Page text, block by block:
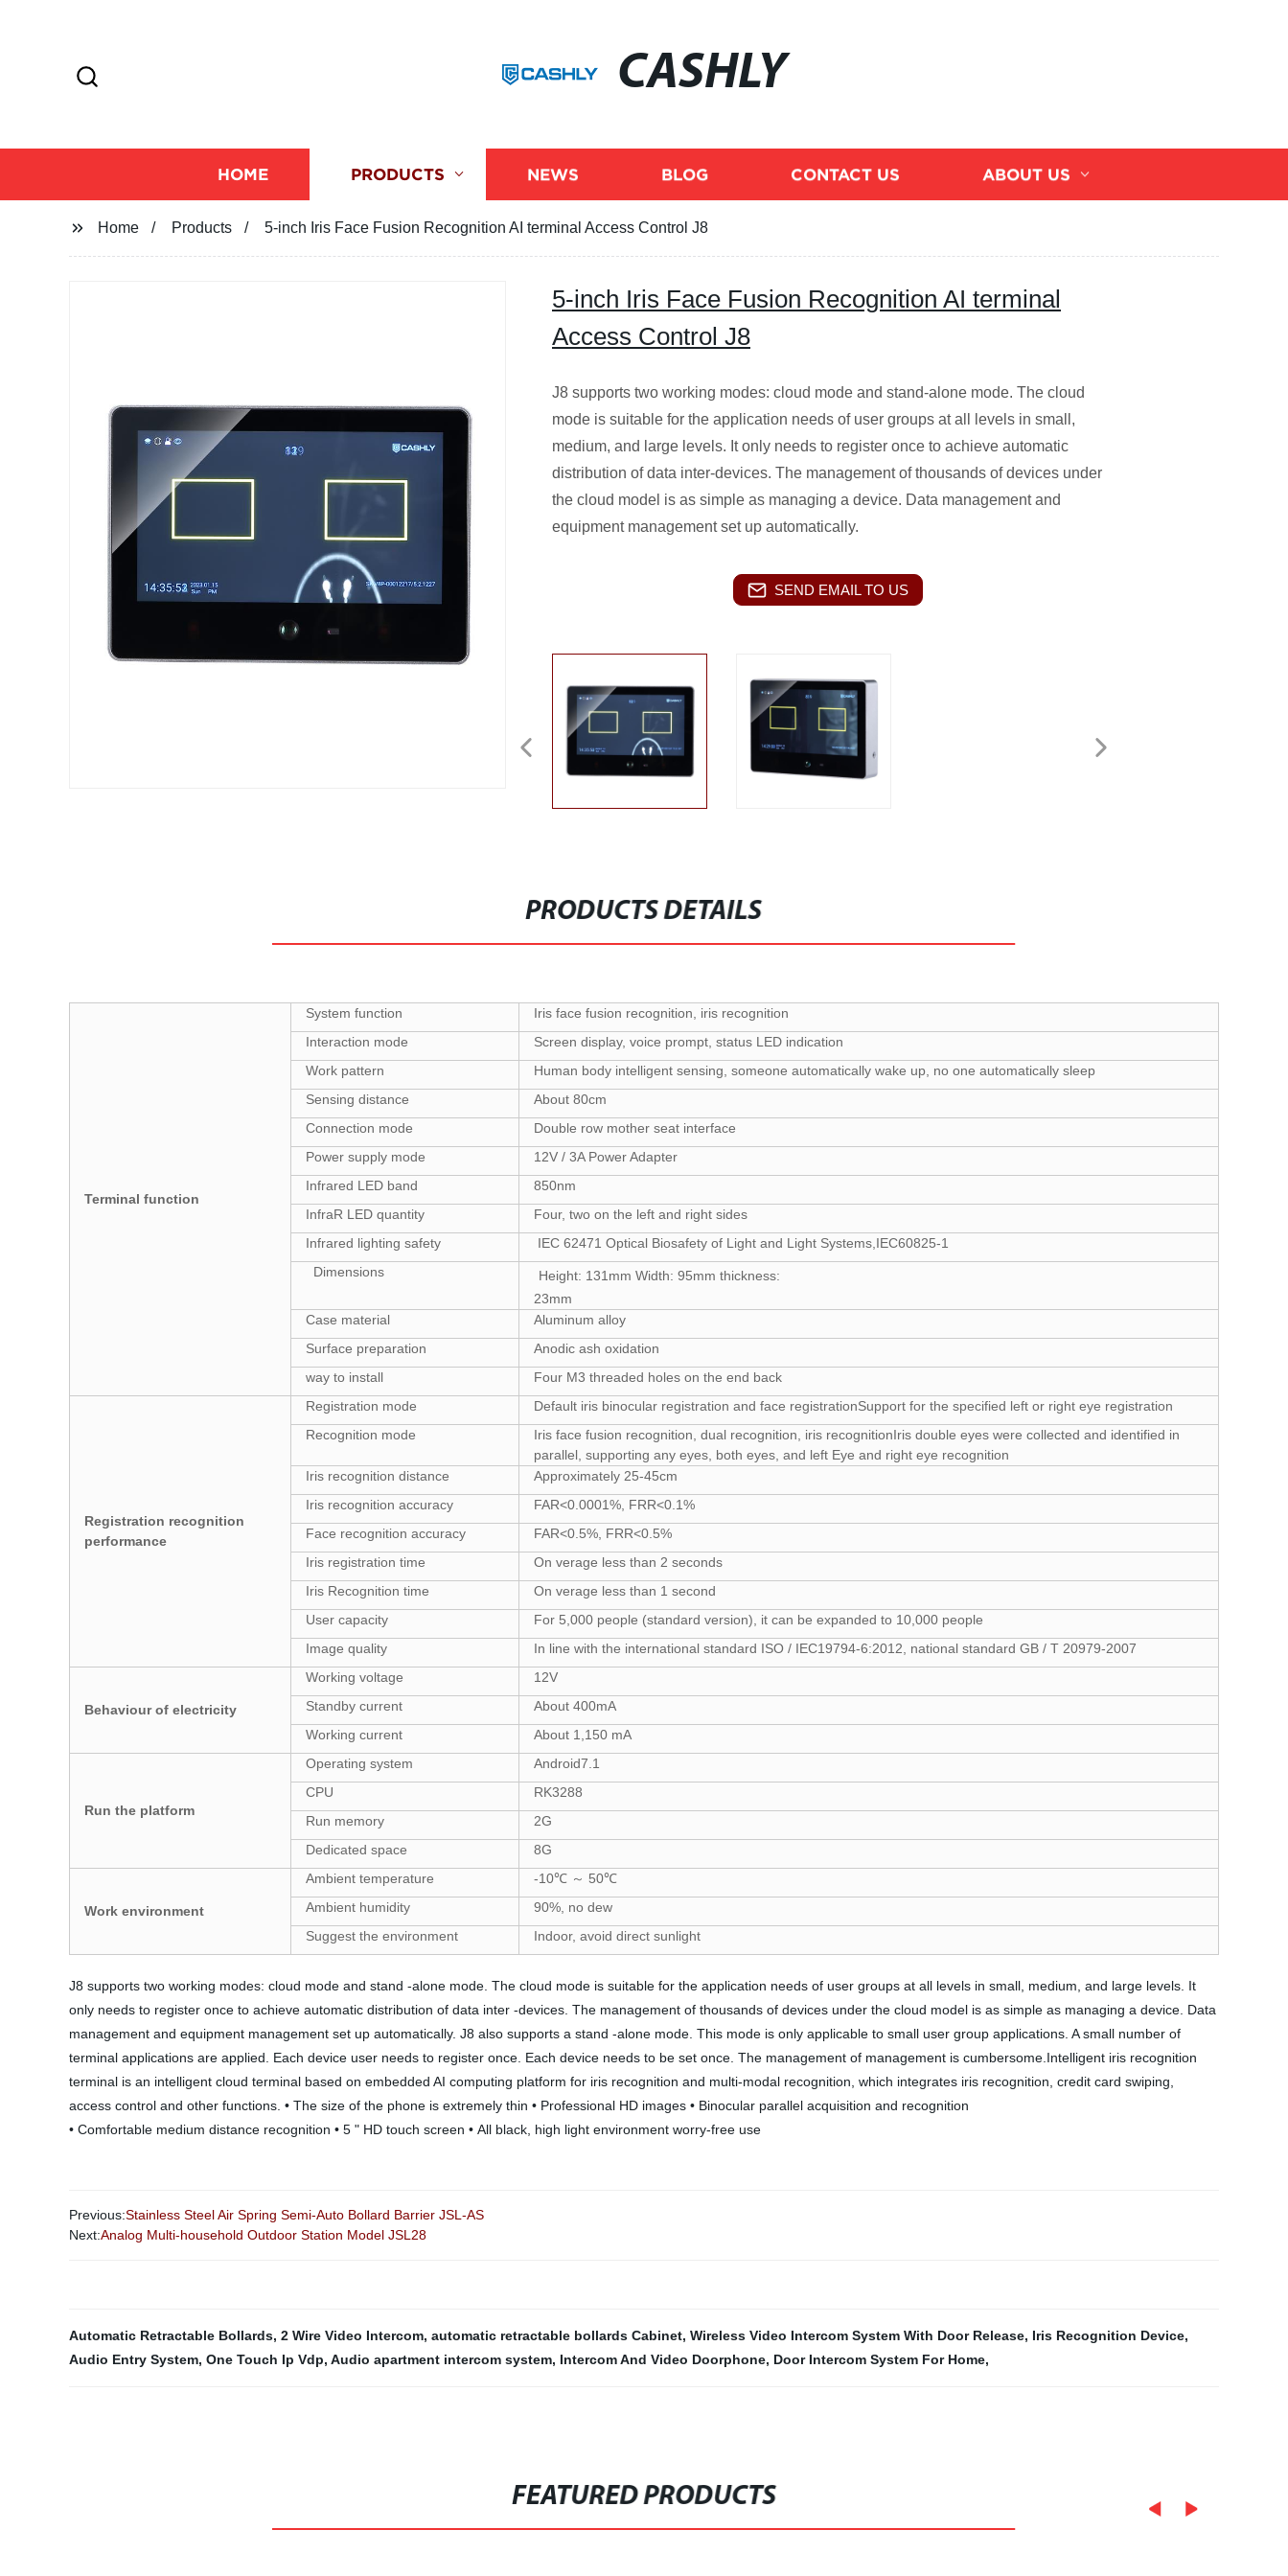
CASHLY
HOME PRODUCTS NEWS BLOG CONTACT US ABOUT US
Home Products 5-inch Iris Face Fusion Recognition AI terminal Access Control J8
5-inch Iris Face Fusion Recognition AI terminal
Access Control J8
J8 supports two working modes: cloud mode and stand-alone mode. The cloud
mode is suitable for the application needs of user groups at all levels in small,
medium, and large levels. It only needs to register once to achieve automatic
distribution of data inter-devices. The management of thousands of devices under
the cloud model is as simple as managing a device. Data management and
equipment management set up automatically.
SEND EMAIL TO US
PRODUCTS DETAILS
Terminal function
System function
Iris face fusion recognition, iris recognition
Interaction mode
Screen display, voice prompt, status LED indication
Work pattern
Human body intelligent sensing, someone automatically wake up, no one automatically sleep
Sensing distance
About 80cm
Connection mode
Double row mother seat interface
Power supply mode
12V / 3A Power Adapter
Infrared LED band
850nm
InfraR LED quantity
Four, two on the left and right sides
Infrared lighting safety
IEC 62471 Optical Biosafety of Light and Light Systems,IEC60825-1
Dimensions
Height: 131mm Width: 95mm thickness:
23mm
Case material
Aluminum alloy
Surface preparation
Anodic ash oxidation
way to install
Four M3 threaded holes on the end back
Registration recognition
performance
Registration mode
Default iris binocular registration and face registrationSupport for the specified left or right eye registration
Recognition mode
Iris face fusion recognition, dual recognition, iris recognitionIris double eyes were collected and identified in
parallel, supporting any eyes, both eyes, and left Eye and right eye recognition
Iris recognition distance
Approximately 25-45cm
Iris recognition accuracy
FAR<0.0001%, FRR<0.1%
Face recognition accuracy
FAR<0.5%, FRR<0.5%
Iris registration time
On verage less than 2 seconds
Iris Recognition time
On verage less than 1 second
User capacity
For 5,000 people (standard version), it can be expanded to 10,000 people
Image quality
In line with the international standard ISO / IEC19794-6:2012, national standard GB / T 20979-2007
Behaviour of electricity
Working voltage
12V
Standby current
About 400mA
Working current
About 1,150 mA
Run the platform
Operating system
Android7.1
CPU
RK3288
Run memory
2G
Dedicated space
8G
Work environment
Ambient temperature
-10℃ ～ 50℃
Ambient humidity
90%, no dew
Suggest the environment
Indoor, avoid direct sunlight
J8 supports two working modes: cloud mode and stand -alone mode. The cloud mode is suitable for the application needs of user groups at all levels in small, medium, and large levels. It
only needs to register once to achieve automatic distribution of data inter -devices. The management of thousands of devices under the cloud model is as simple as managing a device. Data
management and equipment management set up automatically. J8 also supports a stand -alone mode. This mode is only applicable to small user group applications. A small number of
terminal applications are applied. Each device user needs to register once. Each device needs to be set once. The management of management is cumbersome.Intelligent iris recognition
terminal is an intelligent cloud terminal based on embedded AI computing platform for iris recognition and multi-modal recognition, which integrates iris recognition, credit card swiping,
access control and other functions. • The size of the phone is extremely thin • Professional HD images • Binocular parallel acquisition and recognition
• Comfortable medium distance recognition • 5 " HD touch screen • All black, high light environment worry-free use
Previous:Stainless Steel Air Spring Semi-Auto Bollard Barrier JSL-AS
Next:Analog Multi-household Outdoor Station Model JSL28
Automatic Retractable Bollards, 2 Wire Video Intercom, automatic retractable bollards Cabinet, Wireless Video Intercom System With Door Release, Iris Recognition Device,
Audio Entry System, One Touch Ip Vdp, Audio apartment intercom system, Intercom And Video Doorphone, Door Intercom System For Home,
FEATURED PRODUCTS